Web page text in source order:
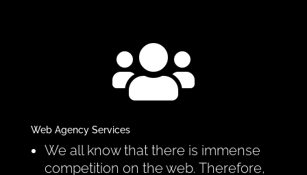

Web Agency Services
We all know that there is immense
competition on the web. Therefore,